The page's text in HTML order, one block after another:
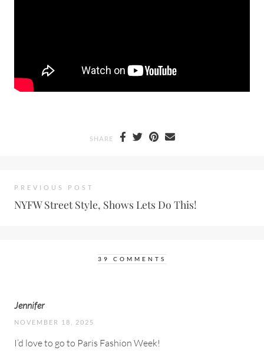
SHARE
PREVIOUS POST
NYFW Street Style, Shows Lets Do This!
39 COMMENTS
Jennifer
NOVEMBER 18, 2025
I’d love to go to Paris Fashion Week!